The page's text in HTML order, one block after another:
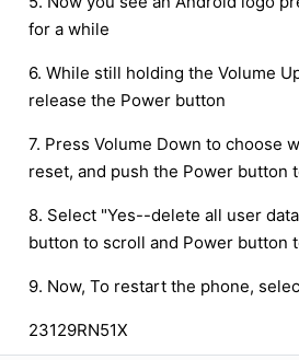
for a while
6. While still holding the Volume
release the Power button
7. Press Volume Down to choose
reset, and push the Power button
8. Select "Yes--delete all user
button to scroll and Power button
9. Now, To restart the phone,
23129RN51X